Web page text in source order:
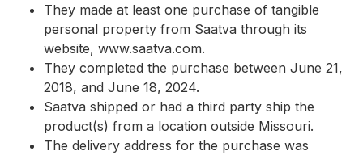
They made at least one purchase of tangible
personal property from Saatva through its
website, www.saatva.com.
They completed the purchase between June 21,
2018, and June 18, 2024.
Saatva shipped or had a third party ship the
product(s) from a location outside Missouri.
The delivery address for the purchase was